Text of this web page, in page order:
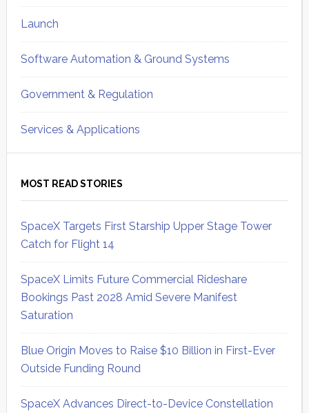
Launch
Software Automation & Ground Systems
Government & Regulation
Services & Applications
MOST READ STORIES
SpaceX Targets First Starship Upper Stage Tower
Catch for Flight 14
SpaceX Limits Future Commercial Rideshare
Bookings Past 2028 Amid Severe Manifest
Saturation
Blue Origin Moves to Raise $10 Billion in First-Ever
Outside Funding Round
SpaceX Advances Direct-to-Device Constellation